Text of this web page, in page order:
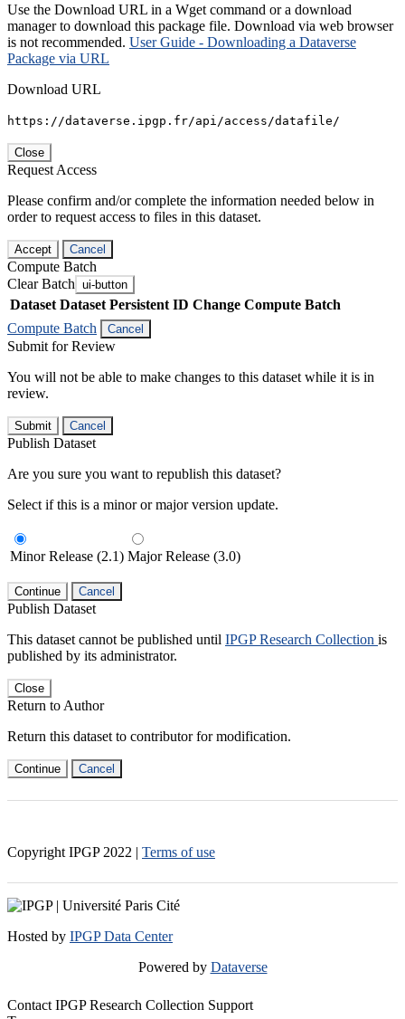
Use the Download URL in a Wget command or a download
manager to download this package file. Download via web browser
is not recommended. User Guide - Downloading a Dataverse
Package via URL
Download URL
https://dataverse.ipgp.fr/api/access/datafile/
Close
Request Access
Please confirm and/or complete the information needed below in
order to request access to files in this dataset.
Accept Cancel
Compute Batch
Clear Batch ui-button
Dataset Dataset Persistent ID Change Compute Batch
Compute Batch
Cancel
Submit for Review
You will not be able to make changes to this dataset while it is in
review.
Submit Cancel
Publish Dataset
Are you sure you want to republish this dataset?
Select if this is a minor or major version update.
Minor Release (2.1) Major Release (3.0)
Continue Cancel
Publish Dataset
This dataset cannot be published until IPGP Research Collection is
published by its administrator.
Close
Return to Author
Return this dataset to contributor for modification.
Continue Cancel
Copyright IPGP 2022 | Terms of use
Hosted by IPGP Data Center
Powered by Dataverse
Contact IPGP Research Collection Support